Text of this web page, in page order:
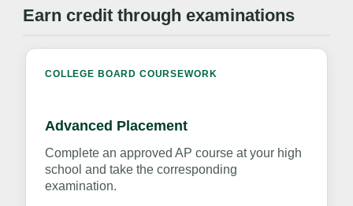
Earn credit through examinations
COLLEGE BOARD COURSEWORK
Advanced Placement
Complete an approved AP course at your high
school and take the corresponding
examination.